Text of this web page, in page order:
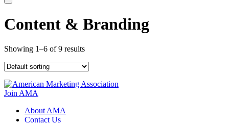
notification
Content & Branding
Showing 1–6 of 9 results
Join AMA
About AMA
Contact Us